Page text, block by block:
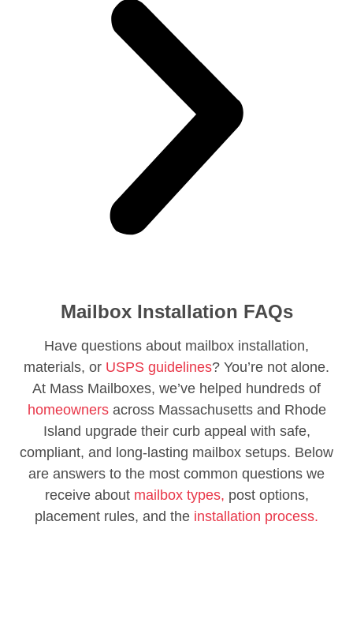
Mailbox Installation FAQs
Have questions about mailbox installation,
materials, or USPS guidelines? You’re not alone.
At Mass Mailboxes, we’ve helped hundreds of
homeownersacross Massachusetts and Rhode
Island upgrade their curb appeal with safe,
compliant, and long-lasting mailbox setups. Below
are answers to the most common questions we
receive about mailbox types, post options,
placement rules, and the installation process.